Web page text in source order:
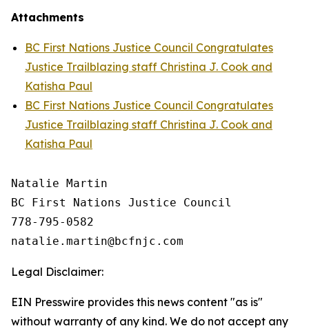
Attachments
BC First Nations Justice Council Congratulates
Justice Trailblazing staff Christina J. Cook and
Katisha Paul
BC First Nations Justice Council Congratulates
Justice Trailblazing staff Christina J. Cook and
Katisha Paul
Natalie Martin
BC First Nations Justice Council
778-795-0582
Legal Disclaimer:
EIN Presswire provides this news content "as is"
without warranty of any kind. We do not accept any